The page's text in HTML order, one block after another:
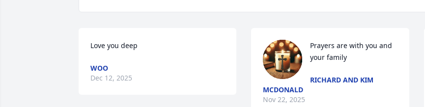
Love you deep
WOO
Dec 12, 2025
Prayers are with you and
your family
RICHARD AND KIM
MCDONALD
Nov 22, 2025